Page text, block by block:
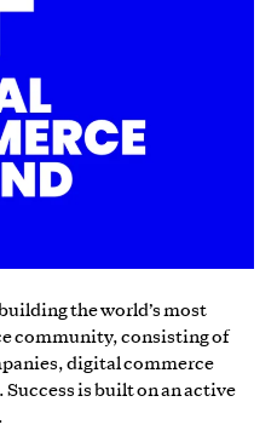
the world’s most
community, consisting of
digital commerce
is built on an active